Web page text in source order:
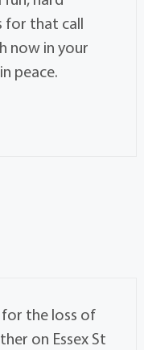
for that call
now in your
peace.
the loss of
on Essex St